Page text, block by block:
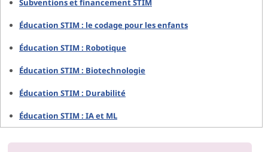
Subventions et financement STIM
Éducation STIM : le codage pour les enfants
Éducation STIM : Robotique
Éducation STIM : Biotechnologie
Éducation STIM : Durabilité
Éducation STIM : IA et ML